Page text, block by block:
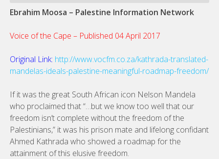
Ebrahim Moosa – Palestine Information Network
Voice of the Cape – Published 04 April 2017
Original Link: http://www.vocfm.co.za/kathrada-translated-
mandelas-ideals-palestine-meaningful-roadmap-freedom/
If it was the great South African icon Nelson Mandela
who proclaimed that “…but we know too well that our
freedom isn’t complete without the freedom of the
Palestinians,” it was his prison mate and lifelong confidant
Ahmed Kathrada who showed a roadmap for the
attainment of this elusive freedom.